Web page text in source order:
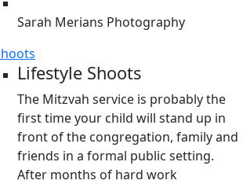
Sarah Merians Photography
Lifestyle Shoots
The Mitzvah service is probably the
first time your child will stand up in
front of the congregation, family and
friends in a formal public setting.
After months of hard work